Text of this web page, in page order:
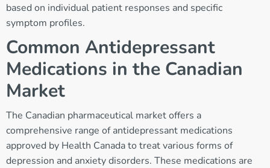
based on individual patient responses and specific
symptom profiles.
Common Antidepressant
Medications in the Canadian
Market
The Canadian pharmaceutical market offers a
comprehensive range of antidepressant medications
approved by Health Canada to treat various forms of
depression and anxiety disorders. These medications are